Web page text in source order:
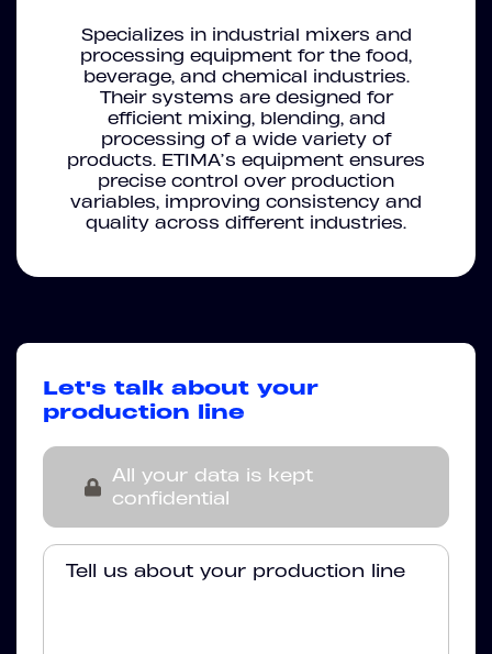
Specializes in industrial mixers and
processing equipment for the food,
beverage, and chemical industries.
Their systems are designed for
efficient mixing, blending, and
processing of a wide variety of
products. ETIMA’s equipment ensures
precise control over production
variables, improving consistency and
quality across different industries.
Let's talk about your
production line
All your data is kept
confidential